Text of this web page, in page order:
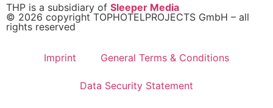
THP is a subsidiary of Sleeper Media
© 2026 copyright TOPHOTELPROJECTS GmbH – all
rights reserved
Imprint General Terms & Conditions
Data Security Statement